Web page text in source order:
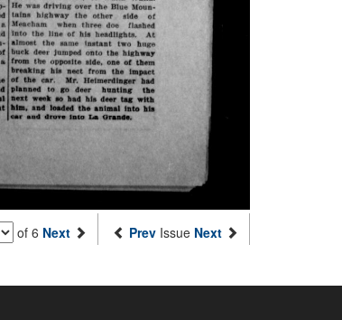
of 6 Next Prev Issue Next